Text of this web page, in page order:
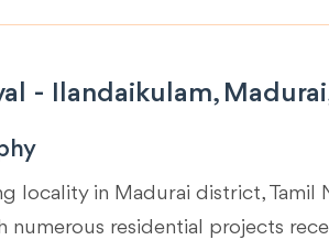
- Ilandaikulam,
locality in Madurai district, Tamil
numerous residential projects